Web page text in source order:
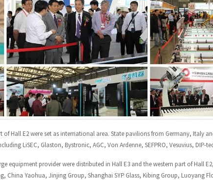
of Hall E2 were set as international area. State pavilions from Germany, Italy
LiSEC, Glaston, Bystronic, AGC, Von Ardenne, SEFPRO, Vesuvius,
equipment provider were distributed in Hall E3 and the western part of Hall
China Yaohua, Jinjing Group, Shanghai SYP Glass, Kibing Group, Luoyang